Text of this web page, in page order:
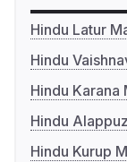
Hindu Latur
Hindu
Hindu Karana
Hindu
Hindu Kurup